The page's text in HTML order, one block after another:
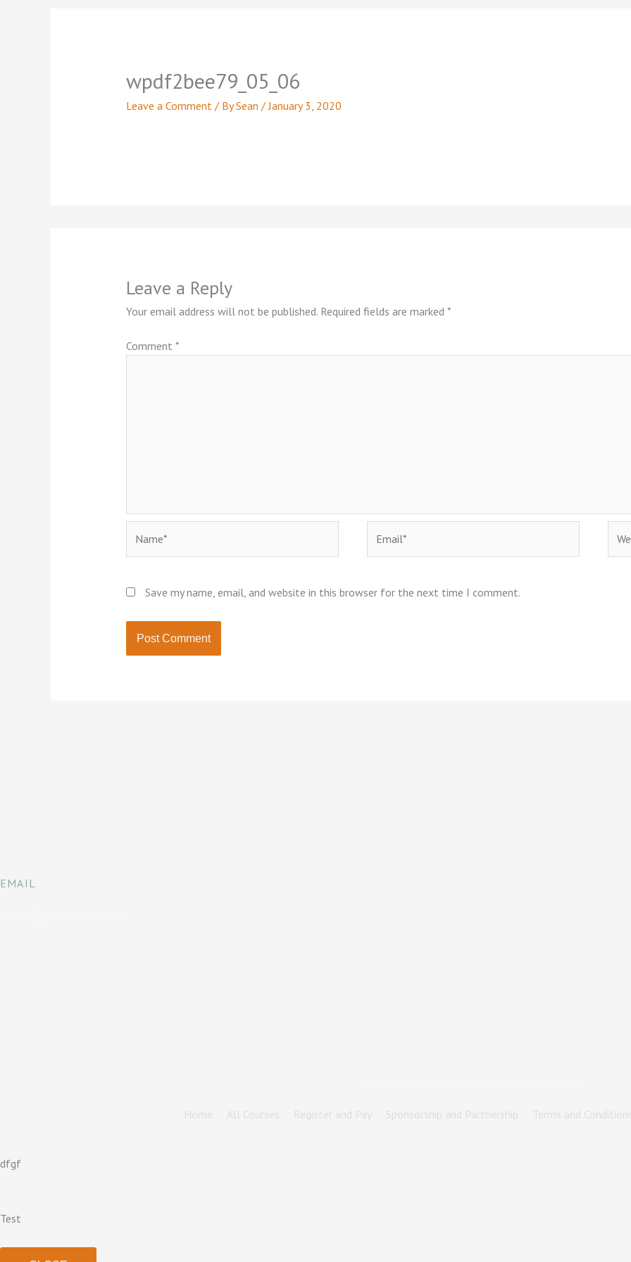
wpdf2bee79_05_06
Leave a Comment / BySean /January 3, 2020
Leave a Reply
Your email address will not be published. Required fields are marked *
Comment *
Save my name, email, and website in this browser for the next time I comment.
EMAIL
Home All Courses Register and Pay Sponsorship and Partnership Terms and
dfgf
Test